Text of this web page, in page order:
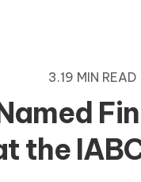
3.19 MIN READ
the